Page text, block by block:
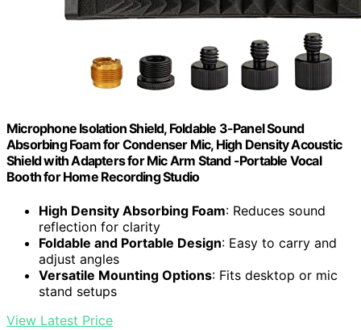
Microphone Isolation Shield, Foldable 3-Panel Sound
Absorbing Foam for Condenser Mic, High Density Acoustic
Shield with Adapters for Mic Arm Stand -Portable Vocal
Booth for Home Recording Studio
High Density Absorbing Foam: Reduces sound
reflection for clarity
Foldable and Portable Design: Easy to carry and
adjust angles
Versatile Mounting Options: Fits desktop or mic
stand setups
View Latest Price